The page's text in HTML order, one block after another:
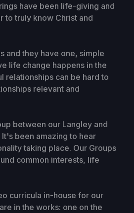
have been life-giving and
to truly know Christ and
and they have one, simple
life change happens in the
relationships can be hard to
relevant and
between our Langley and
been amazing to hear
taking place. Our Groups
common interests, life
curricula in-house for our
in the works: one on the